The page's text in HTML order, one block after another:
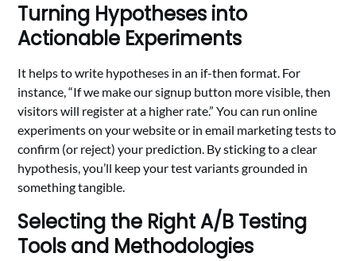
Turning Hypotheses into
Actionable Experiments
It helps to write hypotheses in an if-then format. For
instance, “If we make our signup button more visible, then
visitors will register at a higher rate.” You can run online
experiments on your website or in email marketing tests to
confirm (or reject) your prediction. By sticking to a clear
hypothesis, you’ll keep your test variants grounded in
something tangible.
Selecting the Right A/B Testing
Tools and Methodologies